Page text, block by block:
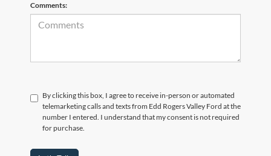
Comments:
By clicking this box, I agree to receive in-person or automated
telemarketing calls and texts from Edd Rogers Valley Ford at the
number I entered. I understand that my consent is not required
for purchase.